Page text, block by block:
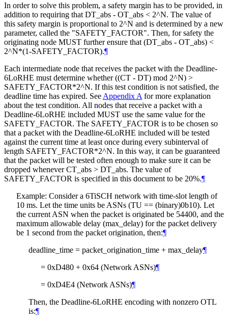
In order to solve this problem, a safety margin has to be provided, in
addition to requiring that DT_abs - OT_abs < 2^N. The value of
this safety margin is proportional to 2^N and is determined by a new
parameter, called the "SAFETY_FACTOR". Then, for safety the
originating node MUST further ensure that (DT_abs - OT_abs) <
2^N*(1-SAFETY_FACTOR).¶
Each intermediate node that receives the packet with the Deadline-
6LoRHE must determine whether ((CT - DT) mod 2^N) >
SAFETY_FACTOR*2^N. If this test condition is not satisfied, the
deadline time has expired. See Appendix A for more explanation
about the test condition. All nodes that receive a packet with a
Deadline-6LoRHE included MUST use the same value for the
SAFETY_FACTOR. The SAFETY_FACTOR is to be chosen so
that a packet with the Deadline-6LoRHE included will be tested
against the current time at least once during every subinterval of
length SAFETY_FACTOR*2^N. In this way, it can be guaranteed
that the packet will be tested often enough to make sure it can be
dropped whenever CT_abs > DT_abs. The value of
SAFETY_FACTOR is specified in this document to be 20%.¶
Example: Consider a 6TiSCH network with time-slot length of
10 ms. Let the time units be ASNs (TU == (binary)0b10). Let
the current ASN when the packet is originated be 54400, and the
maximum allowable delay (max_delay) for the packet delivery
be 1 second from the packet origination, then:¶
deadline_time = packet_origination_time + max_delay¶
= 0xD480 + 0x64 (Network ASNs)¶
= 0xD4E4 (Network ASNs)¶
Then, the Deadline-6LoRHE encoding with nonzero OTL
is:¶